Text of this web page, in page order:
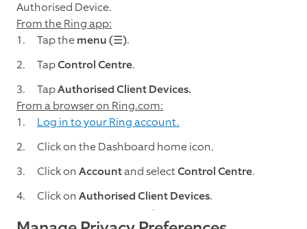
Authorised Device.
From the Ring app:
Tap themenu (☰).
TapControl Centre.
TapAuthorised Client Devices.
From a browser on Ring.com:
Log in to your Ring account.
Click on the Dashboard home icon.
Click on Accountand selectControl Centre.
Click on Authorised Client Devices.